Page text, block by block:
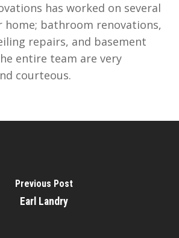
has worked on several
home; bathroom renovations,
repairs, and basement
entire team are very
courteous.
Previous Post
Earl Landry